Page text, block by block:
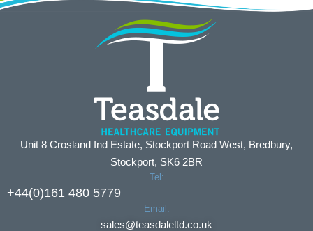
Unit 8 Crosland Ind Estate, Stockport Road West, Bredbury,
Stockport, SK6 2BR
Tel:
+44(0)161 480 5779
Email:
sales@teasdaleltd.co.uk